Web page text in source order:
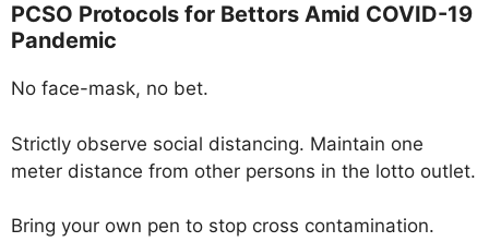
PCSO Protocols for Bettors Amid COVID-19
Pandemic
No face-mask, no bet.
Strictly observe social distancing. Maintain one
meter distance from other persons in the lotto outlet.
Bring your own pen to stop cross contamination.